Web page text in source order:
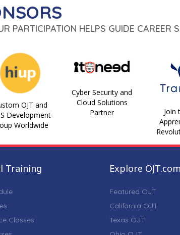
PARTICIPATION HELPS GUIDE CAREER
OJT and
Development
Worldwide
Cyber Security and
Cloud Solutions
Partner
Join
Training
Classes
Explore
Featured OJT
California OJT
Texas OJT